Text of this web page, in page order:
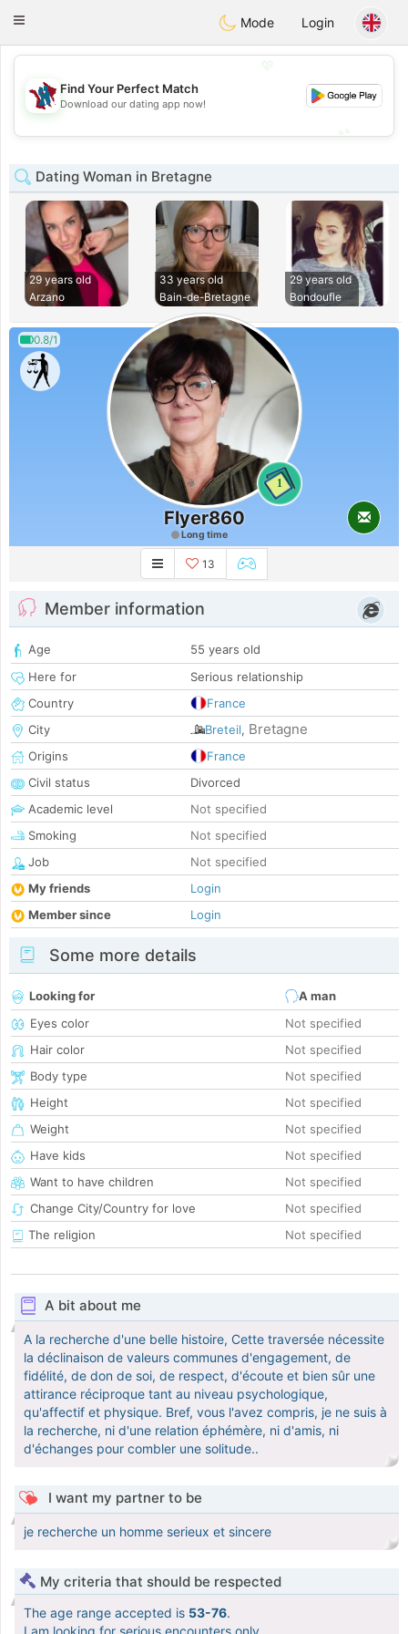
Taimerais
Toggle
Mode Login
💖
💕
Find Your Perfect Match
Download our dating app now!
Dating Woman in Bretagne
29 years old
Arzano
33 years old
Bain-de-Bretagne
29 years old
Bondoufle
0.8/1
1
Flyer860
Long time
13
Member information
Age
55 years old
Here for
Serious relationship
Country
France
City
Breteil, Bretagne
Origins
France
Civil status
Divorced
Academic level
Not specified
Smoking
Not specified
Job
Not specified
My friends
Login
Member since
Login
Some more details
Looking for
A man
Eyes color
Not specified
Hair color
Not specified
Body type
Not specified
Height
Not specified
Weight
Not specified
Have kids
Not specified
Want to have children
Not specified
Change City/Country for love
Not specified
The religion
Not specified
A bit about me
A la recherche d'une belle histoire, Cette traversée nécessite
la déclinaison de valeurs communes d'engagement, de
fidélité, de don de soi, de respect, d'écoute et bien sûr une
attirance réciproque tant au niveau psychologique,
qu'affectif et physique. Bref, vous l'avez compris, je ne suis à
la recherche, ni d'une relation éphémère, ni d'amis, ni
d'échanges pour combler une solitude..
I want my partner to be
je recherche un homme serieux et sincere
My criteria that should be respected
The age range accepted is 53-76.